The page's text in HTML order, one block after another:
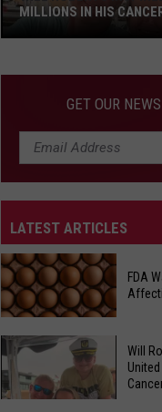
Inspired
And
United
Millions
In
His
Cancer
Battle
MILLIONS IN HIS
GET OUR
LATEST ARTICLES
FDA
Warns
of
FDA
Will